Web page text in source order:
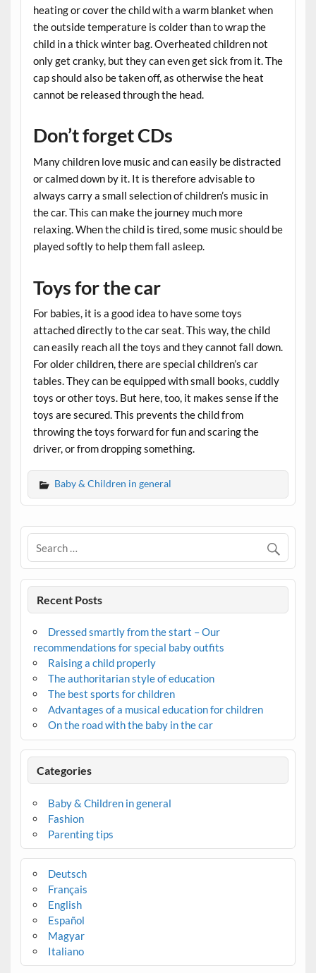
heating or cover the child with a warm blanket when
the outside temperature is colder than to wrap the
child in a thick winter bag. Overheated children not
only get cranky, but they can even get sick from it. The
cap should also be taken off, as otherwise the heat
cannot be released through the head.
Don’t forget CDs
Many children love music and can easily be distracted
or calmed down by it. It is therefore advisable to
always carry a small selection of children’s music in
the car. This can make the journey much more
relaxing. When the child is tired, some music should be
played softly to help them fall asleep.
Toys for the car
For babies, it is a good idea to have some toys
attached directly to the car seat. This way, the child
can easily reach all the toys and they cannot fall down.
For older children, there are special children’s car
tables. They can be equipped with small books, cuddly
toys or other toys. But here, too, it makes sense if the
toys are secured. This prevents the child from
throwing the toys forward for fun and scaring the
driver, or from dropping something.
Baby & Children in general
Recent Posts
Dressed smartly from the start – Our
recommendations for special baby outfits
Raising a child properly
The authoritarian style of education
The best sports for children
Advantages of a musical education for children
On the road with the baby in the car
Categories
Baby & Children in general
Fashion
Parenting tips
Deutsch
Français
English
Español
Magyar
Italiano